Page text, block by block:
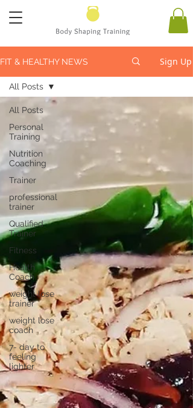
FIT & HEALTHY NEWS Sign Up
All Posts
Personal
Training
Nutrition
Coaching
Trainer
professional
trainer
Qualified
Trainer
Fitness
Health
Coach
weight lose
trainer
weight lose
coach
7- day to
feeling
lighter
All Posts